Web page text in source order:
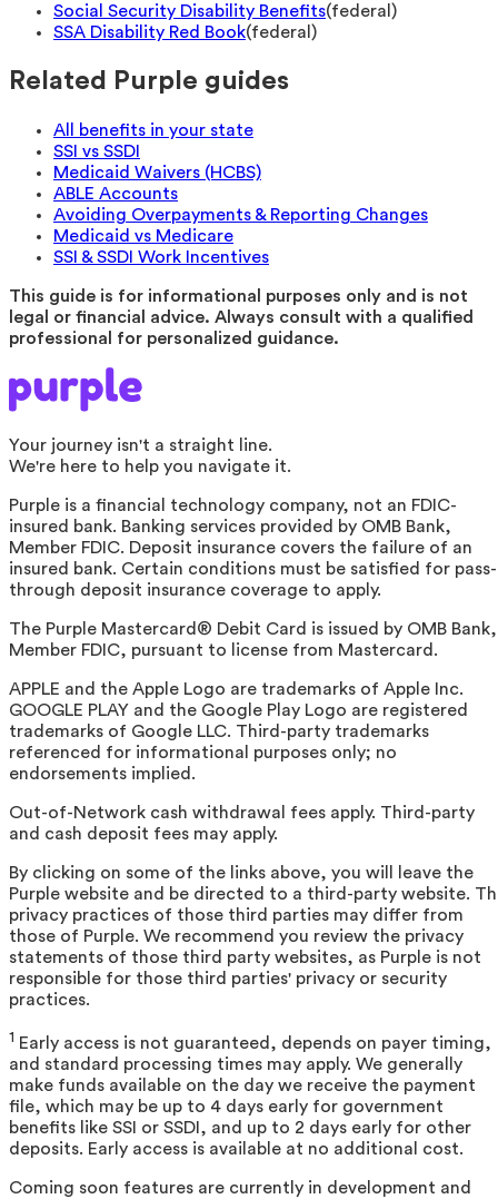
Social Security Disability Benefits(federal )
SSA Disability Red Book(federal )
Related Purple guides
All benefits in your state
SSI vs SSDI
Medicaid Waivers (HCBS)
ABLE Accounts
Avoiding Overpayments & Reporting Changes
Medicaid vs Medicare
SSI & SSDI Work Incentives
This guide is for informational purposes only and is not
legal or financial advice. Always consult with a qualified
professional for personalized guidance.
Your journey isn't a straight line.
We're here to help you navigate it.
Purple is a financial technology company, not an FDIC-
insured bank. Banking services provided by OMB Bank,
Member FDIC. Deposit insurance covers the failure of an
insured bank. Certain conditions must be satisfied for pass-
through deposit insurance coverage to apply.
The Purple Mastercard® Debit Card is issued by OMB Bank,
Member FDIC, pursuant to license from Mastercard.
APPLE and the Apple Logo are trademarks of Apple Inc.
GOOGLE PLAY and the Google Play Logo are registered
trademarks of Google LLC. Third-party trademarks
referenced for informational purposes only; no
endorsements implied.
Out-of-Network cash withdrawal fees apply. Third-party
and cash deposit fees may apply.
By clicking on some of the links above, you will leave the
Purple website and be directed to a third-party website.
privacy practices of those third parties may differ from
those of Purple. We recommend you review the privacy
statements of those third party websites, as Purple is not
responsible for those third parties' privacy or security
practices.
1 Early access is not guaranteed, depends on payer timing,
and standard processing times may apply. We generally
make funds available on the day we receive the payment
file, which may be up to 4 days early for government
benefits like SSI or SSDI, and up to 2 days early for other
deposits. Early access is available at no additional cost.
Coming soon features are currently in development and